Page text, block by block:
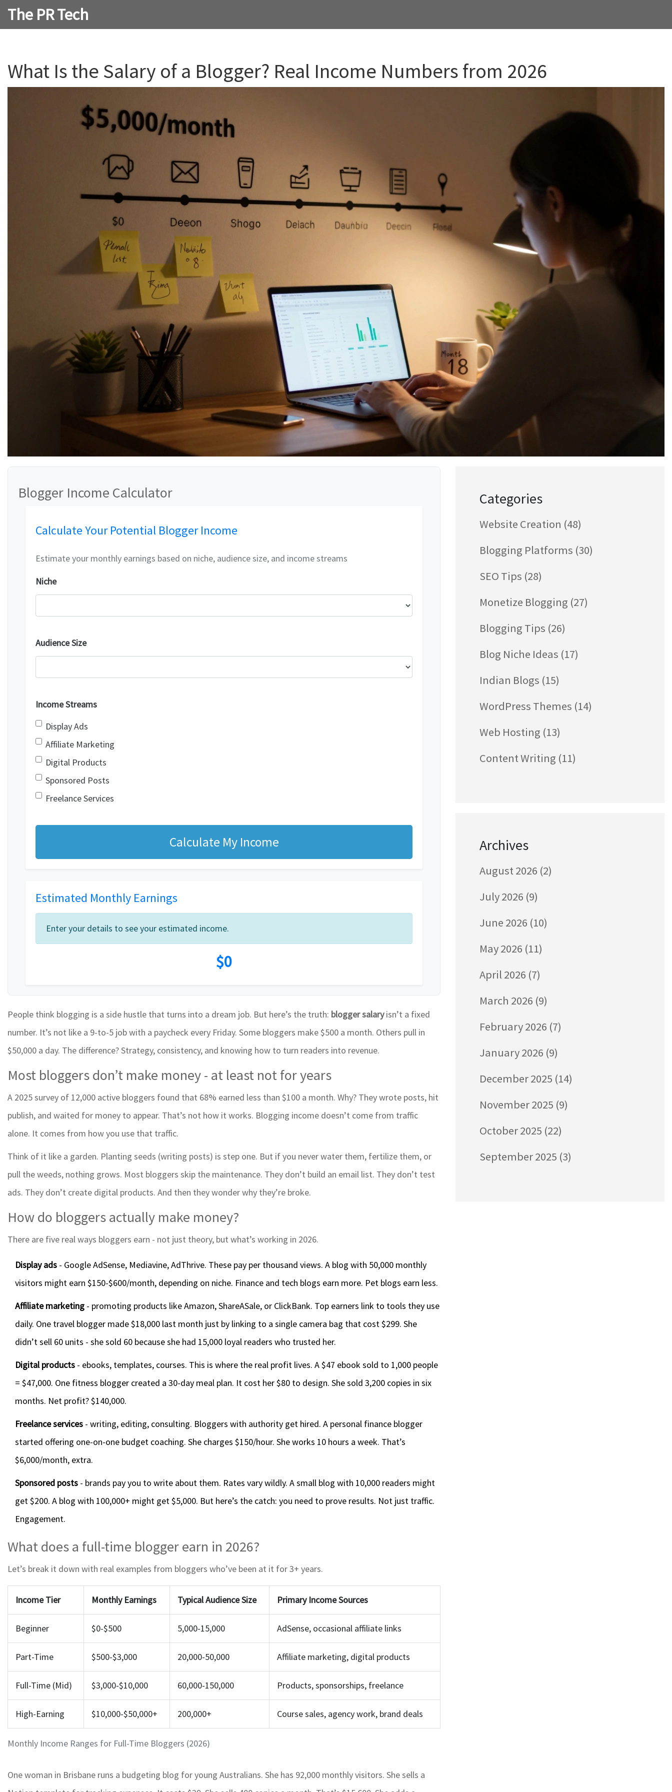
The PR Tech
What Is the Salary of a Blogger? Real Income Numbers from 2026
Blogger Income Calculator
Calculate Your Potential Blogger Income
Estimate your monthly earnings based on niche, audience size, and income streams
Niche
Audience Size
Income Streams
Display Ads
Affiliate Marketing
Digital Products
Sponsored Posts
Freelance Services
Calculate My Income
Estimated Monthly Earnings
Enter your details to see your estimated income.
$0
People think blogging is a side hustle that turns into a dream job. But here’s the truth: blogger salaryisn’t a fixed
number. It’s not like a 9-to-5 job with a paycheck every Friday. Some bloggers make $500 a month. Others pull in
$50,000 a day. The difference? Strategy, consistency, and knowing how to turn readers into revenue.
Most bloggers don’t make money - at least not for years
A 2025 survey of 12,000 active bloggers found that 68% earned less than $100 a month. Why? They wrote posts, hit
publish, and waited for money to appear. That’s not how it works. Blogging income doesn’t come from traffic
alone. It comes from how you use that traffic.
Think of it like a garden. Planting seeds (writing posts) is step one. But if you never water them, fertilize them, or
pull the weeds, nothing grows. Most bloggers skip the maintenance. They don’t build an email list. They don’t test
ads. They don’t create digital products. And then they wonder why they’re broke.
How do bloggers actually make money?
There are five real ways bloggers earn - not just theory, but what’s working in 2026.
Display ads - Google AdSense, Mediavine, AdThrive. These pay per thousand views. A blog with 50,000 monthly
visitors might earn $150-$600/month, depending on niche. Finance and tech blogs earn more. Pet blogs earn less.
Affiliate marketing - promoting products like Amazon, ShareASale, or ClickBank. Top earners link to tools they use
daily. One travel blogger made $18,000 last month just by linking to a single camera bag that cost $299. She
didn’t sell 60 units - she sold 60 because she had 15,000 loyal readers who trusted her.
Digital products - ebooks, templates, courses. This is where the real profit lives. A $47 ebook sold to 1,000 people
= $47,000. One fitness blogger created a 30-day meal plan. It cost her $80 to design. She sold 3,200 copies in six
months. Net profit? $140,000.
Freelance services - writing, editing, consulting. Bloggers with authority get hired. A personal finance blogger
started offering one-on-one budget coaching. She charges $150/hour. She works 10 hours a week. That’s
$6,000/month, extra.
Sponsored posts - brands pay you to write about them. Rates vary wildly. A small blog with 10,000 readers might
get $200. A blog with 100,000+ might get $5,000. But here’s the catch: you need to prove results. Not just traffic.
Engagement.
What does a full-time blogger earn in 2026?
Let’s break it down with real examples from bloggers who’ve been at it for 3+ years.
Monthly Income Ranges for Full-Time Bloggers (2026)
Income Tier Monthly Earnings Typical Audience Size Primary Income Sources
Beginner $0-$500 5,000-15,000 AdSense, occasional affiliate links
Part-Time $500-$3,000 20,000-50,000 Affiliate marketing, digital products
Full-Time (Mid) $3,000-$10,000 60,000-150,000 Products, sponsorships, freelance
High-Earning $10,000-$50,000+ 200,000+ Course sales, agency work, brand deals
One woman in Brisbane runs a budgeting blog for young Australians. She has 92,000 monthly visitors. She sells a
Categories
Website Creation (48)
Blogging Platforms (30)
SEO Tips (28)
Monetize Blogging (27)
Blogging Tips (26)
Blog Niche Ideas (17)
Indian Blogs (15)
WordPress Themes (14)
Web Hosting (13)
Content Writing (11)
Archives
August 2026 (2)
July 2026 (9)
June 2026 (10)
May 2026 (11)
April 2026 (7)
March 2026 (9)
February 2026 (7)
January 2026 (9)
December 2025 (14)
November 2025 (9)
October 2025 (22)
September 2025 (3)